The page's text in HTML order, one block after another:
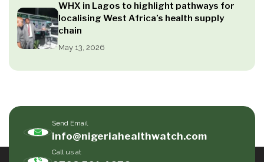
WHX in Lagos to highlight pathways for
localising West Africa’s health supply
chain
May 13, 2026
Send Email
info@nigeriahealthwatch.com
Call us at